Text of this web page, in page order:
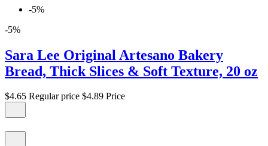
-5%
-5%
Sara Lee Original Artesano Bakery
Bread, Thick Slices & Soft Texture, 20 oz
$4.65 Regular price $4.89 Price